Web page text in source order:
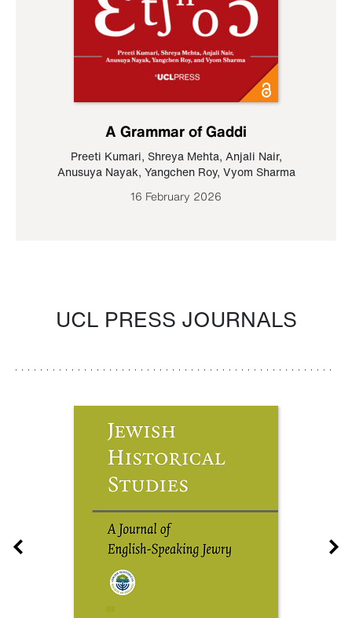
A Grammar of Gaddi
Preeti Kumari, Shreya Mehta, Anjali Nair,
Anusuya Nayak, Yangchen Roy, Vyom Sharma
16 February 2026
UCL PRESS JOURNALS